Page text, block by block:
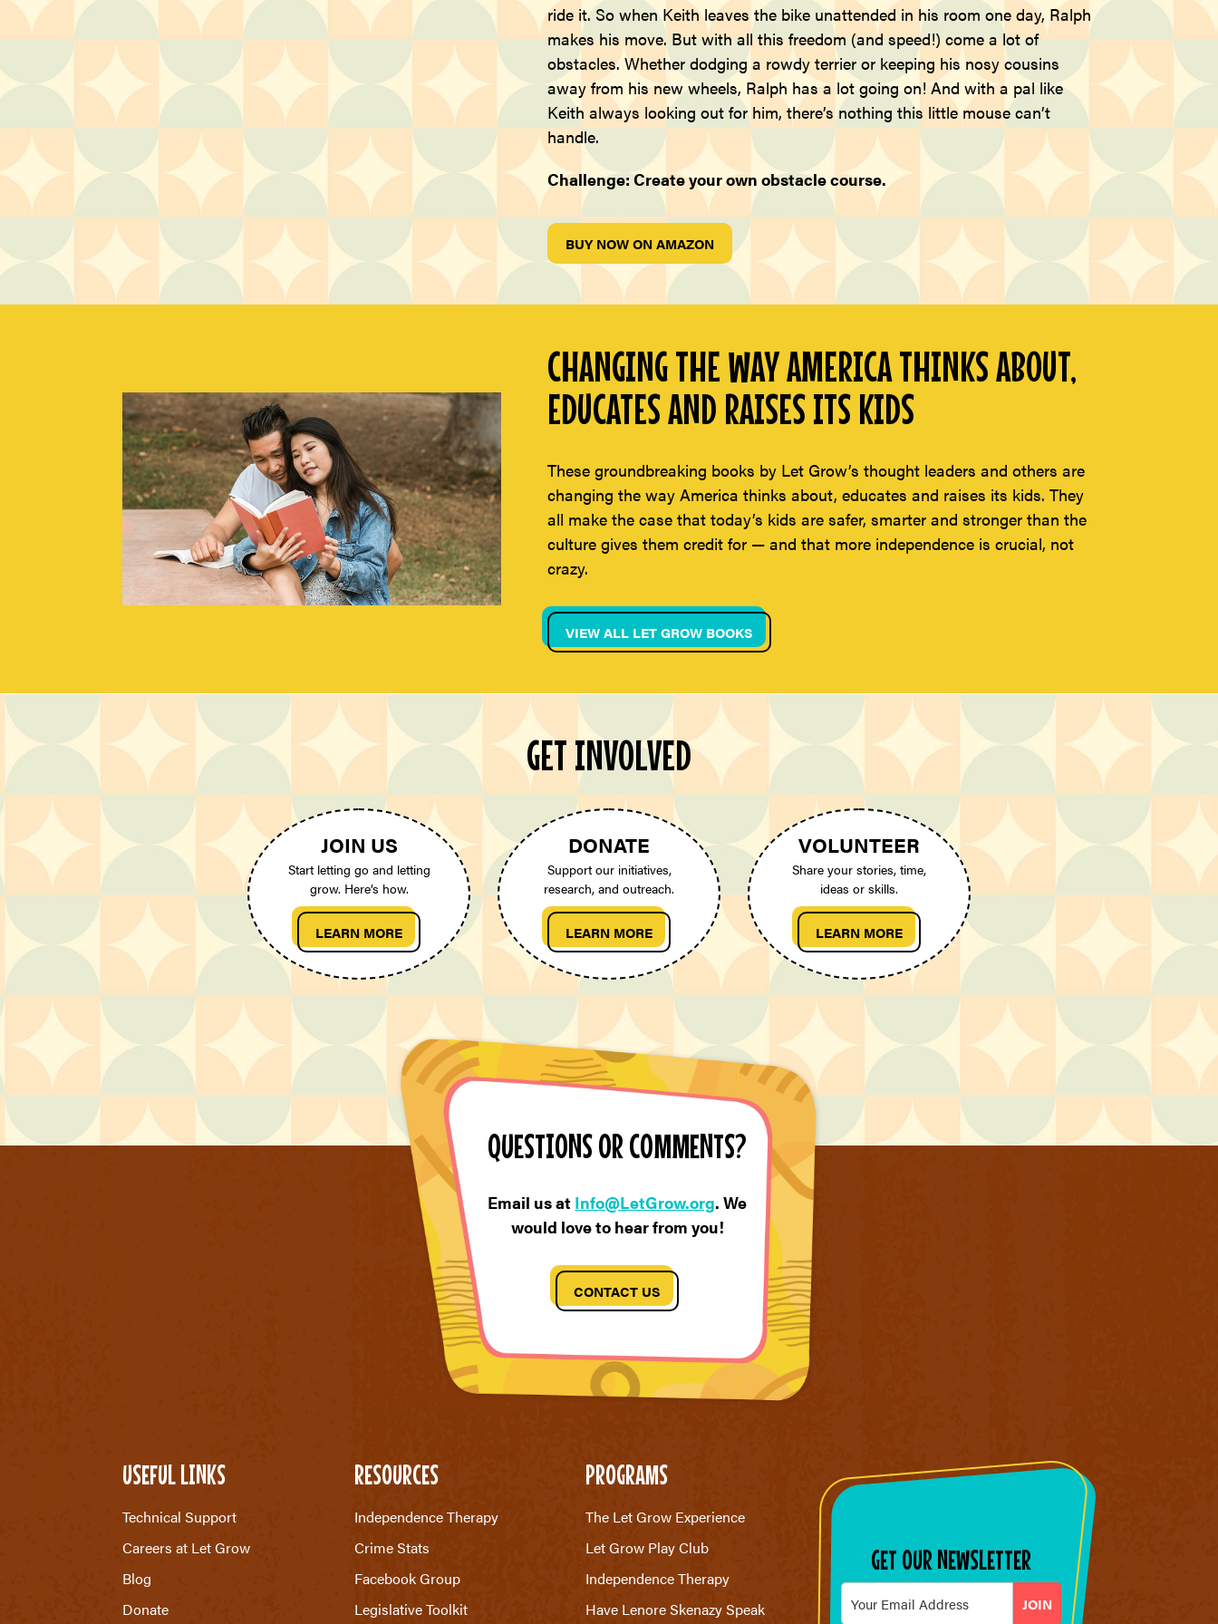
ride it. So when Keith leaves the bike unattended in his room one day, Ralph
makes his move. But with all this freedom (and speed!) come a lot of
obstacles. Whether dodging a rowdy terrier or keeping his nosy cousins
away from his new wheels, Ralph has a lot going on! And with a pal like
Keith always looking out for him, there’s nothing this little mouse can’t
handle.
Challenge: Create your own obstacle course.
BUY NOW ON AMAZON
CHANGING THE WAY AMERICA THINKS ABOUT,
EDUCATES AND RAISES ITS KIDS
These groundbreaking books by Let Grow’s thought leaders and others are
changing the way America thinks about, educates and raises its kids. They
all make the case that today’s kids are safer, smarter and stronger than the
culture gives them credit for — and that more independence is crucial, not
crazy.
VIEW ALL LET GROW BOOKS
GET INVOLVED
JOIN US
Start letting go and letting
grow. Here’s how.
LEARN MORE
DONATE
Support our initiatives,
research, and outreach.
LEARN MORE
VOLUNTEER
Share your stories, time,
ideas or skills.
LEARN MORE
QUESTIONS OR COMMENTS?
Email us at Info@LetGrow.org. We
would love to hear from you!
CONTACT US
USEFUL LINKS
Technical Support
Careers at Let Grow
Blog
Donate
RESOURCES
Independence Therapy
Crime Stats
Facebook Group
Legislative Toolkit
PROGRAMS
The Let Grow Experience
Let Grow Play Club
Independence Therapy
Have Lenore Skenazy Speak
GET OUR NEWSLETTER
Email